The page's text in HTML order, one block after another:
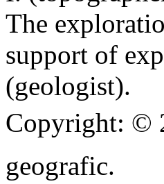
The
support of
(geologist).
Copyright: ©
geografic.